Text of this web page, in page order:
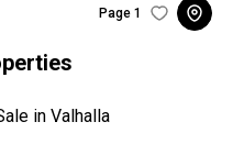
Page 1